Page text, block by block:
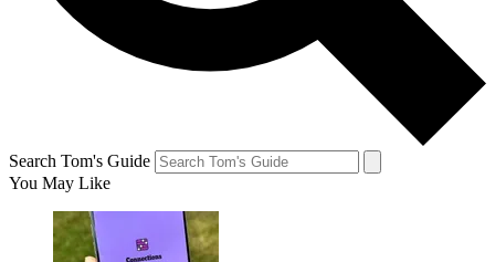
Search Tom's Guide
You May Like